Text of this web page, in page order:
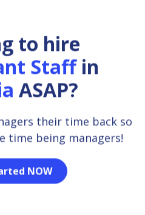
to hire
Staffin
ASAP?
their time back so
time being managers!
NOW